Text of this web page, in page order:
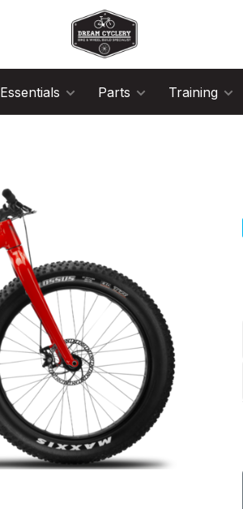
Essentials Parts Training